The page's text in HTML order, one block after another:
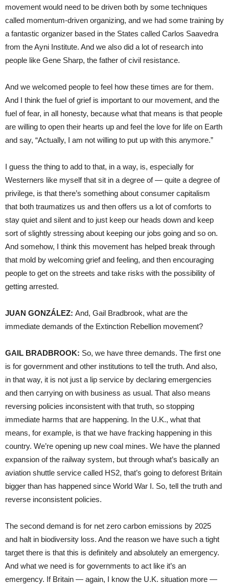
movement would need to be driven both by some techniques
called momentum-driven organizing, and we had some training by
a fantastic organizer based in the States called Carlos Saavedra
from the Ayni Institute. And we also did a lot of research into
people like Gene Sharp, the father of civil resistance.
And we welcomed people to feel how these times are for them.
And I think the fuel of grief is important to our movement, and the
fuel of fear, in all honesty, because what that means is that people
are willing to open their hearts up and feel the love for life on Earth
and say, “Actually, I am not willing to put up with this anymore.”
I guess the thing to add to that, in a way, is, especially for
Westerners like myself that sit in a degree of — quite a degree of
privilege, is that there’s something about consumer capitalism
that both traumatizes us and then offers us a lot of comforts to
stay quiet and silent and to just keep our heads down and keep
sort of slightly stressing about keeping our jobs going and so on.
And somehow, I think this movement has helped break through
that mold by welcoming grief and feeling, and then encouraging
people to get on the streets and take risks with the possibility of
getting arrested.
JUAN GONZÁLEZ: And, Gail Bradbrook, what are the
immediate demands of the Extinction Rebellion movement?
GAIL BRADBROOK: So, we have three demands. The first one
is for government and other institutions to tell the truth. And also,
in that way, it is not just a lip service by declaring emergencies
and then carrying on with business as usual. That also means
reversing policies inconsistent with that truth, so stopping
immediate harms that are happening. In the U.K., what that
means, for example, is that we have fracking happening in this
country. We’re opening up new coal mines. We have the planned
expansion of the railway system, but through what’s basically an
aviation shuttle service called HS2, that’s going to deforest Britain
bigger than has happened since World War I. So, tell the truth and
reverse inconsistent policies.
The second demand is for net zero carbon emissions by 2025
and halt in biodiversity loss. And the reason we have such a tight
target there is that this is definitely and absolutely an emergency.
And what we need is for governments to act like it’s an
emergency. If Britain — again, I know the U.K. situation more —